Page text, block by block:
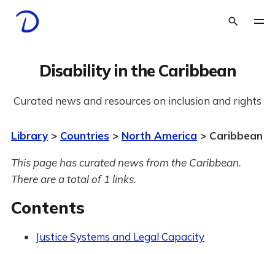
Disability in the Caribbean
Curated news and resources on inclusion and rights
Library> Countries> North America > Caribbean
This page has curated news from the Caribbean.
There are a total of 1 links.
Contents
Justice Systems and Legal Capacity